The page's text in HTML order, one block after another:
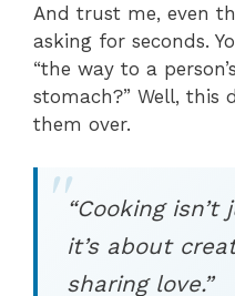
And trust me, even
asking for seconds.
“the way to a
stomach?” Well, this
them over.
“Cooking
it’s about
sharing love.”